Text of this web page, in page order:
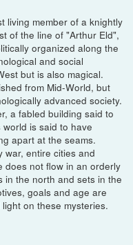
living member of a knightly
of the line of "Arthur Eld",
organized along the
and social
but is also magical.
from Mid-World, but
advanced society.
a fabled building said to
is said to have
apart at the seams.
war, entire cities and
does not flow in an orderly
in the north and sets in the
goals and age are
on these mysteries.